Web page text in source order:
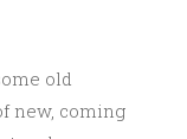
old
new, coming